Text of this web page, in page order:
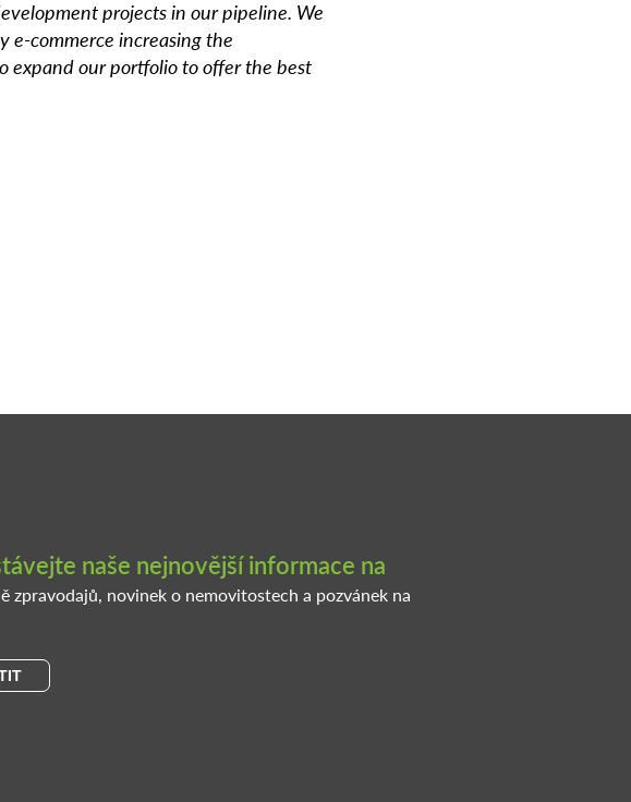
projects in our pipeline. We
e-commerce increasing the
expand our portfolio to offer the best
naše nejnovější informace na
zpravodajů, novinek o nemovitostech a pozvánek na